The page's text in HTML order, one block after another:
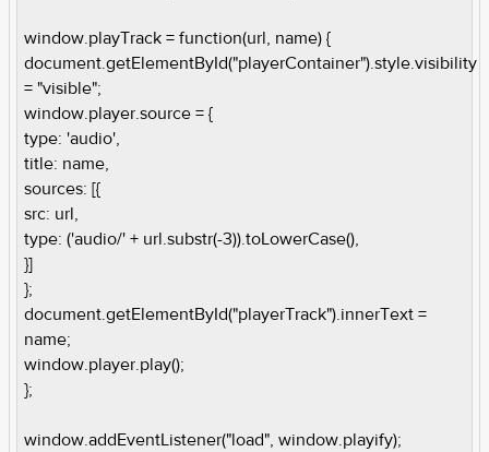
window.playTrack = function(url, name) {
document.getElementById("playerContainer").style.visibility
= "visible";
window.player.source = {
type: 'audio',
title: name,
sources: [{
src: url,
type: ('audio/' + url.substr(-3)).toLowerCase(),
}]
};
document.getElementById("playerTrack").innerText =
name;
window.player.play();
};
window.addEventListener("load", window.playify);